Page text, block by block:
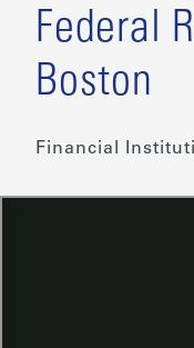
Federal
Boston
Financial